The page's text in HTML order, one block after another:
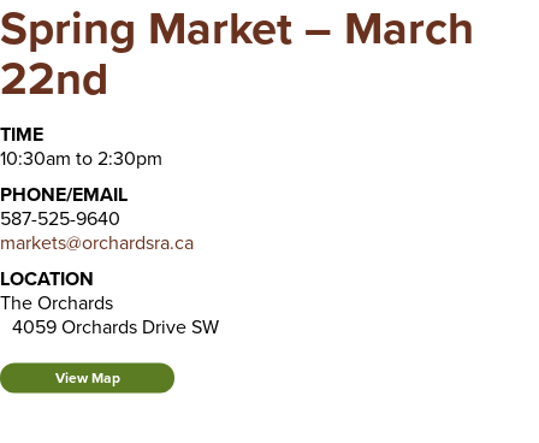
Spring Market – March
22nd
TIME
10:30am to 2:30pm
PHONE/EMAIL
587-525-9640
markets@orchardsra.ca
LOCATION
The Orchards
4059 Orchards Drive SW
View Map